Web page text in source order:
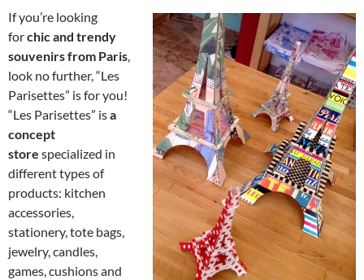
If you’re looking
forchic and trendy
souvenirs from Paris,
look no further, “Les
Parisettes” is for you!
“Les Parisettes” isa
concept
store specialized in
different types of
products: kitchen
accessories,
stationery, tote bags,
jewelry, candles,
games, cushions and